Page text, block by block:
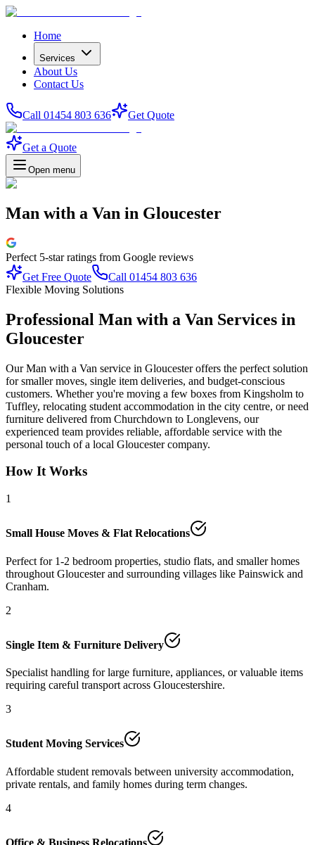
Home
Services
About Us
Contact Us
Call 01454 803 636 Get Quote
Get a Quote
Open menu
Man with a Van in Gloucester
Perfect 5-starratings from Google reviews
Get Free Quote
Call 01454 803 636
Flexible Moving Solutions
Professional Man with a Van Services in
Gloucester
Our Man with a Van service in Gloucester offers the perfect solution
for smaller moves, single item deliveries, and budget-conscious
customers. Whether you're moving a few boxes from Kingsholm to
Tuffley, relocating student accommodation in the city centre, or need
furniture delivered from Churchdown to Longlevens, our
experienced team provides reliable, affordable service with the
personal touch of a local Gloucester company.
How It Works
1
Small House Moves & Flat Relocations
Perfect for 1-2 bedroom properties, studio flats, and smaller homes
throughout Gloucester and surrounding villages like Painswick and
Cranham.
2
Single Item & Furniture Delivery
Specialist handling for large furniture, appliances, or valuable items
requiring careful transport across Gloucestershire.
3
Student Moving Services
Affordable student removals between university accommodation,
private rentals, and family homes during term changes.
4
Office & Business Relocations